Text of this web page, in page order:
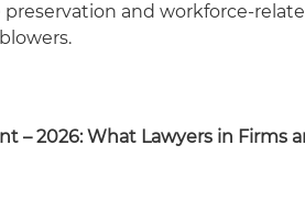
and workforce-
– 2026: What Lawyers in Firms